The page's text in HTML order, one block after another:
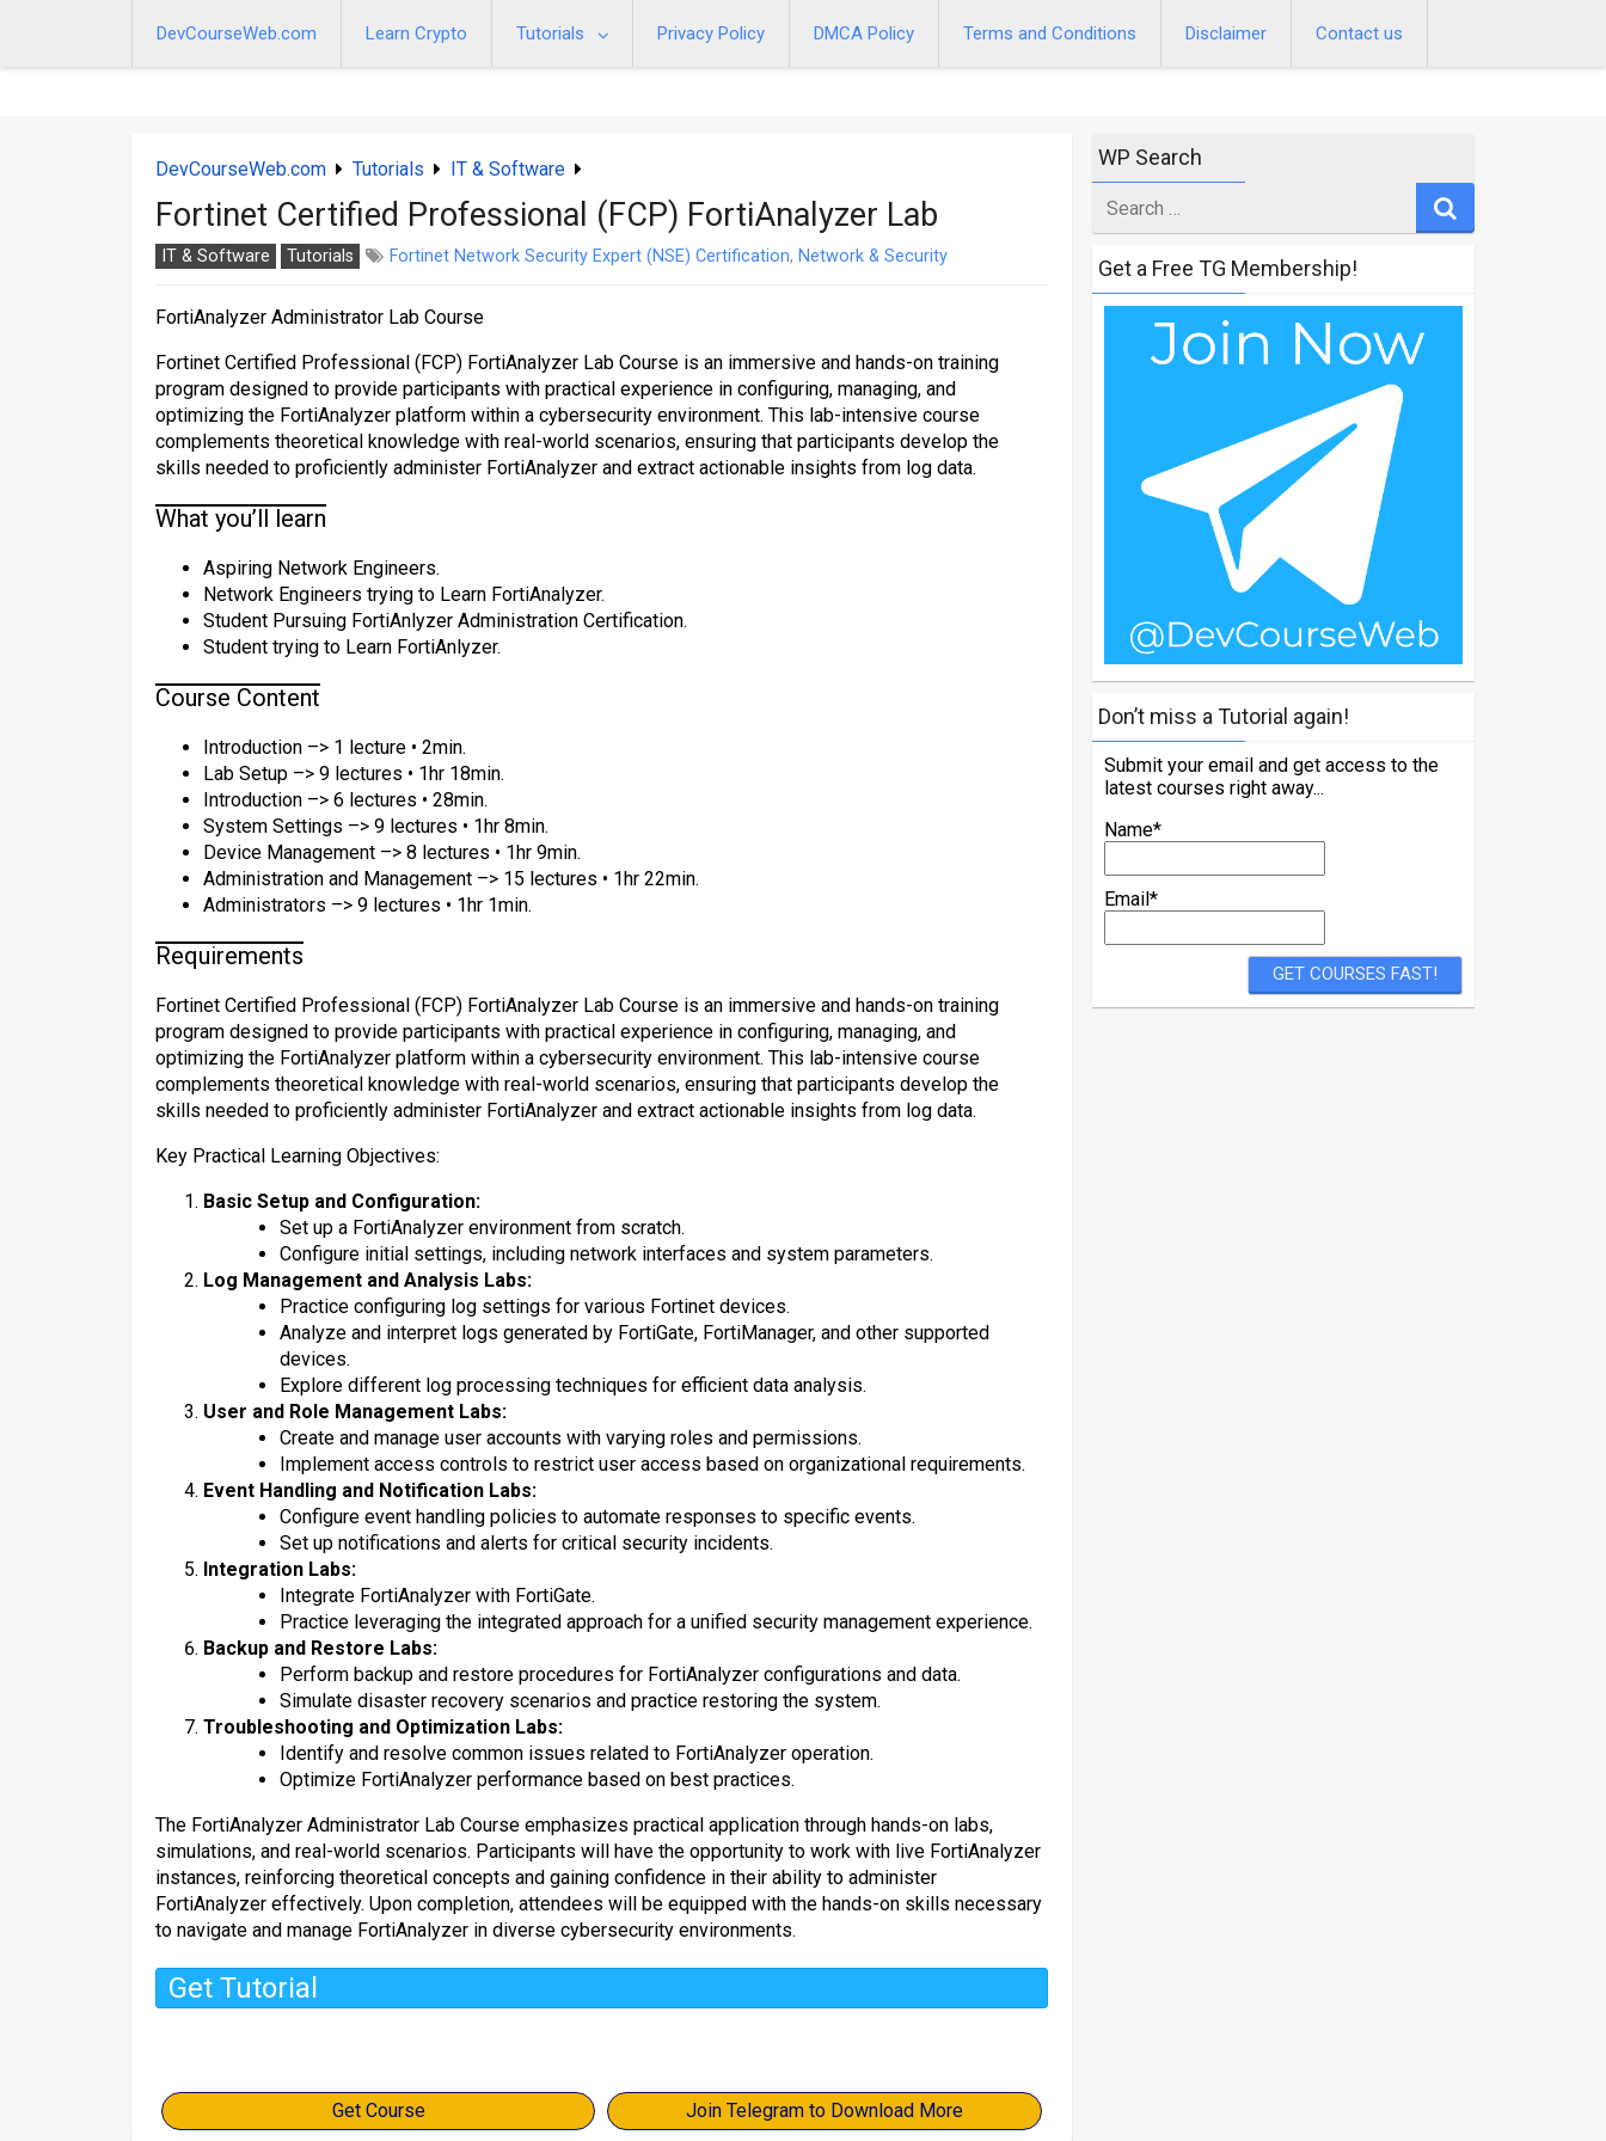
DevCourseWeb.com Learn Crypto Tutorials Privacy Policy DMCA Policy Terms and Conditions Disclaimer Contact us
DevCourseWeb.com Tutorials IT & Software
Fortinet Certified Professional (FCP) FortiAnalyzer Lab
IT & Software Tutorials Fortinet Network Security Expert (NSE) Certification, Network & Security
FortiAnalyzer Administrator Lab Course
Fortinet Certified Professional (FCP) FortiAnalyzer Lab Course is an immersive and hands-on training
program designed to provide participants with practical experience in configuring, managing, and
optimizing the FortiAnalyzer platform within a cybersecurity environment. This lab-intensive course
complements theoretical knowledge with real-world scenarios, ensuring that participants develop the
skills needed to proficiently administer FortiAnalyzer and extract actionable insights from log data.
What you’ll learn
Aspiring Network Engineers.
Network Engineers trying to Learn FortiAnalyzer.
Student Pursuing FortiAnlyzer Administration Certification.
Student trying to Learn FortiAnlyzer.
Course Content
Introduction –> 1 lecture • 2min.
Lab Setup –> 9 lectures • 1hr 18min.
Introduction –> 6 lectures • 28min.
System Settings –> 9 lectures • 1hr 8min.
Device Management –> 8 lectures • 1hr 9min.
Administration and Management –> 15 lectures • 1hr 22min.
Administrators –> 9 lectures • 1hr 1min.
Requirements
Fortinet Certified Professional (FCP) FortiAnalyzer Lab Course is an immersive and hands-on training
program designed to provide participants with practical experience in configuring, managing, and
optimizing the FortiAnalyzer platform within a cybersecurity environment. This lab-intensive course
complements theoretical knowledge with real-world scenarios, ensuring that participants develop the
skills needed to proficiently administer FortiAnalyzer and extract actionable insights from log data.
Key Practical Learning Objectives:
Basic Setup and Configuration:
Set up a FortiAnalyzer environment from scratch.
Configure initial settings, including network interfaces and system parameters.
Log Management and Analysis Labs:
Practice configuring log settings for various Fortinet devices.
Analyze and interpret logs generated by FortiGate, FortiManager, and other supported
devices.
Explore different log processing techniques for efficient data analysis.
User and Role Management Labs:
Create and manage user accounts with varying roles and permissions.
Implement access controls to restrict user access based on organizational requirements.
Event Handling and Notification Labs:
Configure event handling policies to automate responses to specific events.
Set up notifications and alerts for critical security incidents.
Integration Labs:
Integrate FortiAnalyzer with FortiGate.
Practice leveraging the integrated approach for a unified security management experience.
Backup and Restore Labs:
Perform backup and restore procedures for FortiAnalyzer configurations and data.
Simulate disaster recovery scenarios and practice restoring the system.
Troubleshooting and Optimization Labs:
Identify and resolve common issues related to FortiAnalyzer operation.
Optimize FortiAnalyzer performance based on best practices.
The FortiAnalyzer Administrator Lab Course emphasizes practical application through hands-on labs,
simulations, and real-world scenarios. Participants will have the opportunity to work with live FortiAnalyzer
instances, reinforcing theoretical concepts and gaining confidence in their ability to administer
FortiAnalyzer effectively. Upon completion, attendees will be equipped with the hands-on skills necessary
to navigate and manage FortiAnalyzer in diverse cybersecurity environments.
Get Tutorial
Get Course Join Telegram to Download More
WP Search
for
Get a Free TG Membership!
Don’t miss a Tutorial again!
Submit your email and get access to the
latest courses right away...
Name*
Email*